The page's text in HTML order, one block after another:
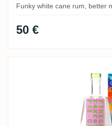
Funky white cane rum, better
50 €
Renegade Pre-